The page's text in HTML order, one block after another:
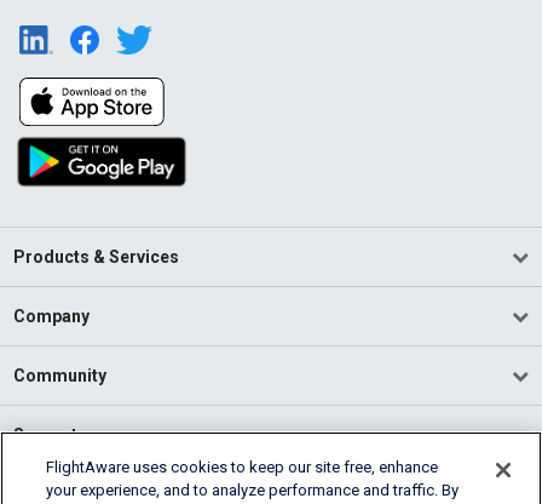
Products & Services
Company
Community
Support
English (USA)
FlightAware uses cookies to keep our site free, enhance
your experience, and to analyze performance and traffic. By